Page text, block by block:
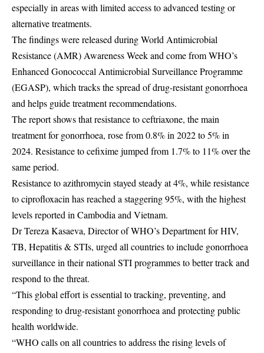
especially in areas with limited access to advanced testing or
alternative treatments.
The findings were released during World Antimicrobial
Resistance (AMR) Awareness Week and come from WHO’s
Enhanced Gonococcal Antimicrobial Surveillance Programme
(EGASP), which tracks the spread of drug-resistant gonorrhoea
and helps guide treatment recommendations.
The report shows that resistance to ceftriaxone, the main
treatment for gonorrhoea, rose from 0.8% in 2022 to 5% in
2024. Resistance to cefixime jumped from 1.7% to 11% over the
same period.
Resistance to azithromycin stayed steady at 4%, while resistance
to ciprofloxacin has reached a staggering 95%, with the highest
levels reported in Cambodia and Vietnam.
Dr Tereza Kasaeva, Director of WHO’s Department for HIV,
TB, Hepatitis & STIs, urged all countries to include gonorrhoea
surveillance in their national STI programmes to better track and
respond to the threat.
“This global effort is essential to tracking, preventing, and
responding to drug-resistant gonorrhoea and protecting public
health worldwide.
“WHO calls on all countries to address the rising levels of